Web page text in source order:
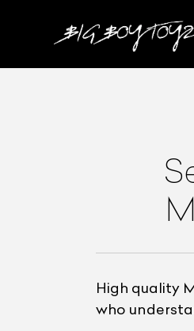
High quality
who